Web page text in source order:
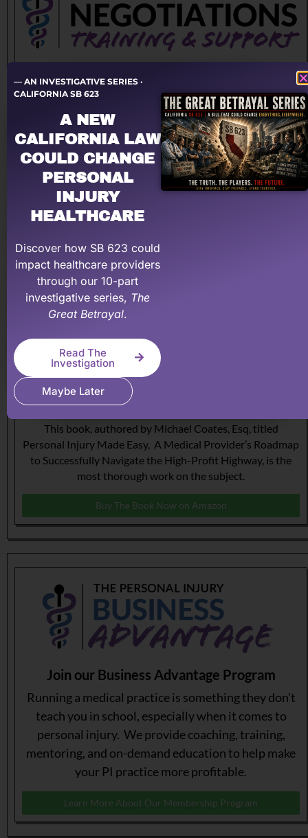
Learn the critical skills and techniques, and gain the
confidence you need, to negotiate your way to far
higher payments and measurably higher net profits.
Designed specifically for medical providers and staff
that handle personal injury cases.
$299
Sign up for Negotiations Training
The Roadmap to Personal Injury Success!
This book, authored by Michael Coates, Esq, titled
Personal Injury Made Easy, A Medical Provider’s Roadmap
to Successfully Navigate the High-Profit Highway, is the
most thorough work on the subject.
Buy The Book Now on Amazon
Join our Business Advantage Program
Running a medical practice is something they don’t
teach you in school, especially when it comes to
personal injury. We provide coaching, training,
mentoring, and on-demand education to help make
your PI practice more profitable.
Learn More About Our Membership Program
— AN INVESTIGATIVE SERIES ·
CALIFORNIA SB 623
A NEW
CALIFORNIA LAW
COULD CHANGE
PERSONAL
INJURY
HEALTHCARE
Discover how SB 623 could
impact healthcare providers
through our 10-part
investigative series, The
Great Betrayal.
Read The
Investigation
Maybe Later